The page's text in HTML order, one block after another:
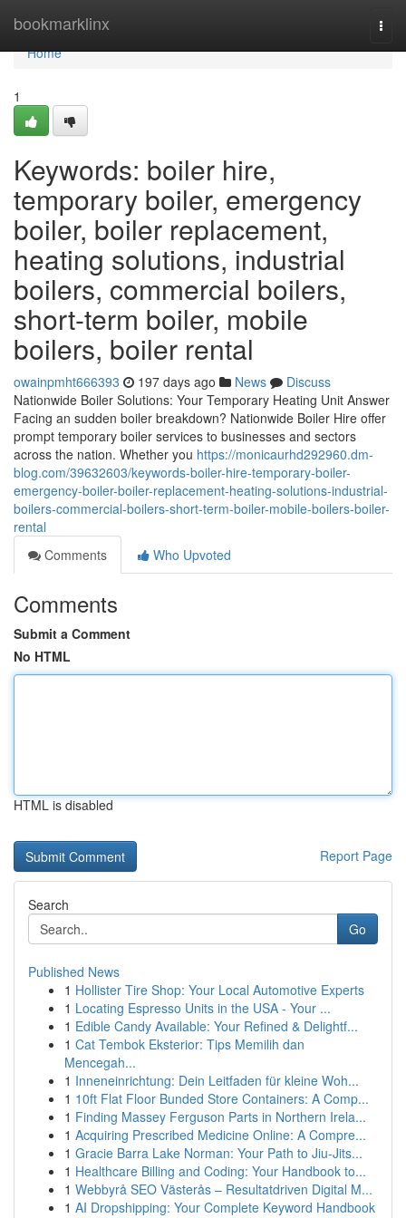
bookmarklinx
Home
Home
1
Keywords: boiler hire,
temporary boiler, emergency
boiler, boiler replacement,
heating solutions, industrial
boilers, commercial boilers,
short-term boiler, mobile
boilers, boiler rental
owainpmht666393 197 days ago News
Discuss
Nationwide Boiler Solutions: Your Temporary Heating Unit Answer
Facing an sudden boiler breakdown? Nationwide Boiler Hire offer
prompt temporary boiler services to businesses and sectors
across the nation. Whether you https://monicaurhd292960.dm-
blog.com/39632603/keywords-boiler-hire-temporary-boiler-
emergency-boiler-boiler-replacement-heating-solutions-industrial-
boilers-commercial-boilers-short-term-boiler-mobile-boilers-boiler-
rental
Comments
Who Upvoted
Comments
Submit a Comment
No HTML
HTML is disabled
Report Page
Search
Go
Published News
1 Hollister Tire Shop: Your Local Automotive Experts
1 Locating Espresso Units in the USA - Your ...
1 Edible Candy Available: Your Refined & Delightf...
1 Cat Tembok Eksterior: Tips Memilih dan
Mencegah...
1 Inneneinrichtung: Dein Leitfaden für kleine Woh...
1 10ft Flat Floor Bunded Store Containers: A Comp...
1 Finding Massey Ferguson Parts in Northern Irela...
1 Acquiring Prescribed Medicine Online: A Compre...
1 Gracie Barra Lake Norman: Your Path to Jiu-Jits...
1 Healthcare Billing and Coding: Your Handbook to...
1 Webbyrå SEO Västerås – Resultatdriven Digital M...
1 AI Dropshipping: Your Complete Keyword Handbook